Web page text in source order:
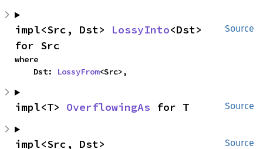
Source
impl<Src, Dst> LossyInto<Dst>
for Src
where
    Dst:
LossyFrom<Src>,
Source
impl<T> OverflowingAs for T
Source